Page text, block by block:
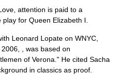
attention is paid to a
for Queen Elizabeth I.
Leonard Lopate on WNYC,
, was based on
of Verona." He cited Sacha
in classics as proof.